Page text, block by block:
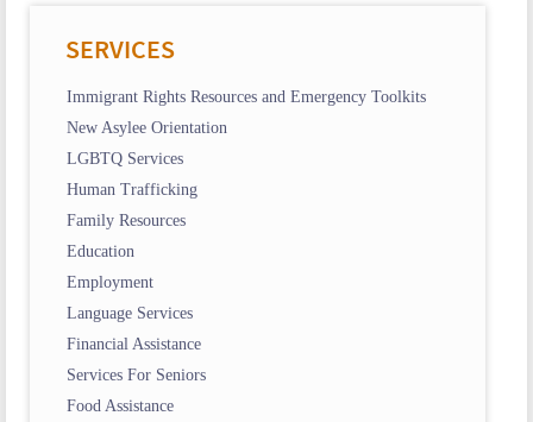
SERVICES
Immigrant Rights Resources and Emergency Toolkits
New Asylee Orientation
LGBTQ Services
Human Trafficking
Family Resources
Education
Employment
Language Services
Financial Assistance
Services For Seniors
Food Assistance